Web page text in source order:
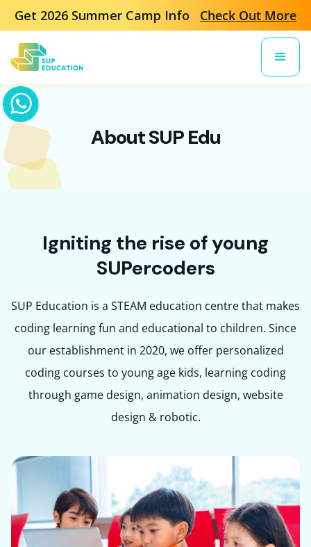
Get 2026 Summer Camp Info Check Out More
About SUP Edu
Igniting the rise of young
SUPercoders
SUP Education is a STEAM education centre that makes
coding learning fun and educational to children. Since
our establishment in 2020, we offer personalized
coding courses to young age kids, learning coding
through game design, animation design, website
design & robotic.